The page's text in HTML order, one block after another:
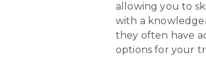
allowing you to
with a
they often have
options for your